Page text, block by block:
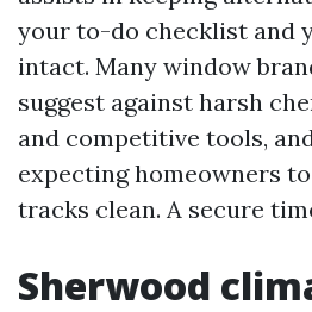
your to-do checklist and
intact. Many window
suggest against harsh
and competitive tools,
expecting homeowners
tracks clean. A secure
Sherwood